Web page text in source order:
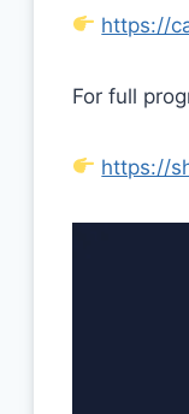
https://
For full
https://